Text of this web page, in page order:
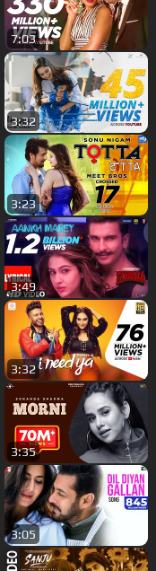
7:03
3:32
3:23
3:49
3:32
3:35
3:05